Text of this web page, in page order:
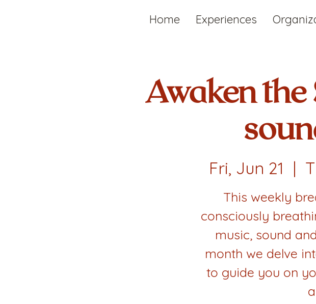
Home Experiences
Awaken
Fri, Jun 21
  |
This weekly
consciously
music, sound
month we delve
to guide you on